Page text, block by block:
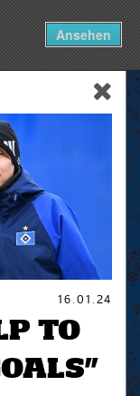
Ansehen
16.01.24
TO